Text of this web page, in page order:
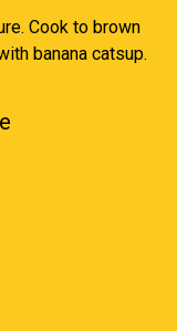
Cook to brown
banana catsup.